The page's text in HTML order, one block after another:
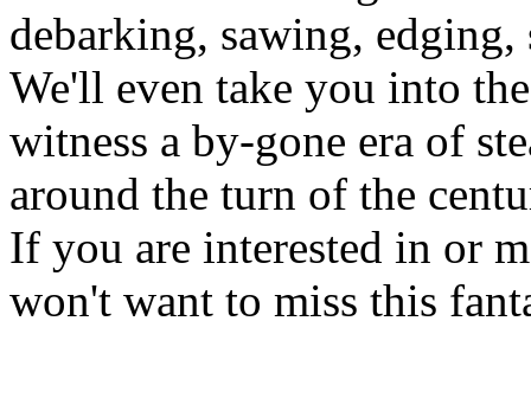
debarking, sawing,
We'll even take you into
witness a by-gone era of
around the turn of the
If you are interested in or
won't want to miss this